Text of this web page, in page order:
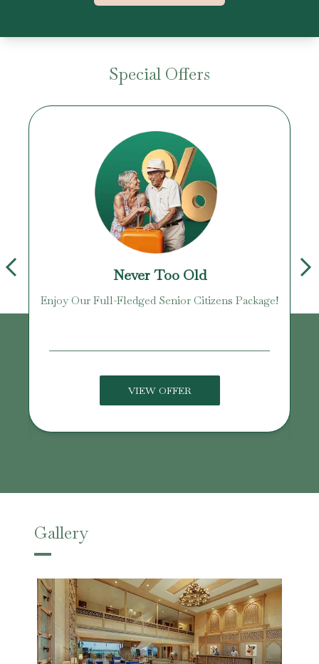
Special Offers
Never Too Old
Enjoy Our Full-Fledged Senior Citizens Package!
VIEW OFFER
Gallery